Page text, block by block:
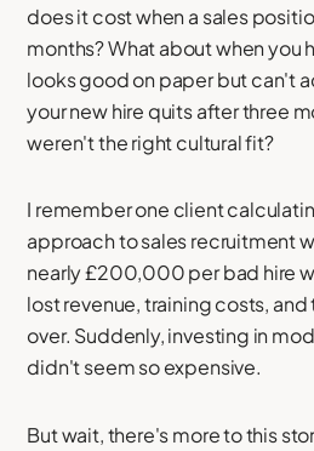
does it cost when a sales
months? What about when you
looks good on paper but can't
your new hire quits after three
weren't the right cultural fit?
I remember one client
approach to sales recruitment
nearly £200,000 per bad hire
lost revenue, training costs,
over. Suddenly, investing in
didn't seem so expensive.
But wait, there's more to this